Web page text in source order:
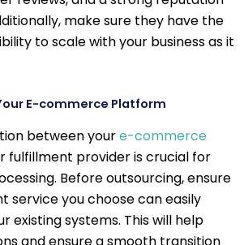
make sure they have the
to scale with your business as it
E-commerce Platform
between youre-commerce
fulfillment provider is crucial for
Before outsourcing, ensure
service you choose can easily
existing systems. This will help